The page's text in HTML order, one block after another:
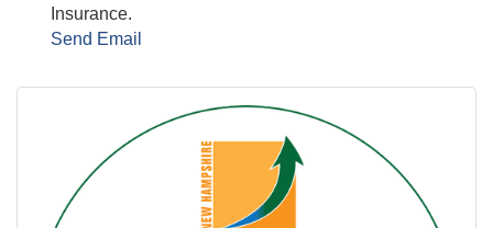
Insurance.
Send Email